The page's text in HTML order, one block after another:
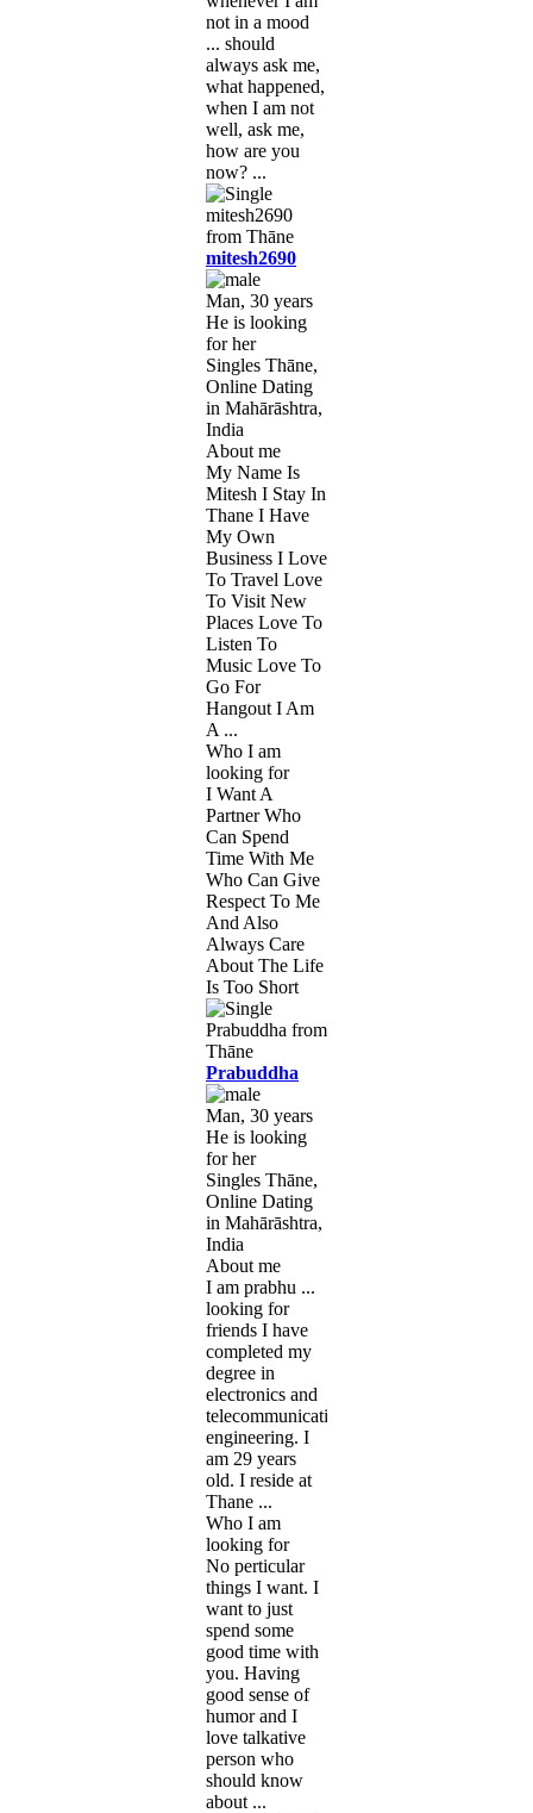
not in a mood
... should
always ask me,
what happened,
when I am not
well, ask me,
how are you
now? ...
mitesh2690
Man, 30 years
He is looking
for her
Singles Thāne,
Online Dating
in Mahārāshtra,
India
About me
My Name Is
Mitesh I Stay In
Thane I Have
My Own
Business I Love
To Travel Love
To Visit New
Places Love To
Listen To
Music Love To
Go For
Hangout I Am
A ...
Who I am
looking for
I Want A
Partner Who
Can Spend
Time With Me
Who Can Give
Respect To Me
And Also
Always Care
About The Life
Is Too Short
Prabuddha
Man, 30 years
He is looking
for her
Singles Thāne,
Online Dating
in Mahārāshtra,
India
About me
I am prabhu ...
looking for
friends I have
completed my
degree in
electronics and
telecommunication
engineering. I
am 29 years
old. I reside at
Thane ...
Who I am
looking for
No perticular
things I want. I
want to just
spend some
good time with
you. Having
good sense of
humor and I
love talkative
person who
should know
about ...